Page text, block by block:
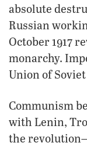
absolute
Russian
October 1917
monarchy.
Union of
Communism
with Lenin,
the